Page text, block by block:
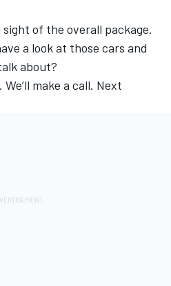
sight of the overall package.
a look at those cars and
about?
make a call. Next